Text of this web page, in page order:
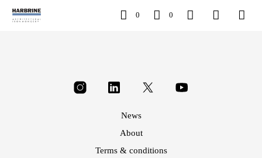
0 0
News
About
Terms & conditions